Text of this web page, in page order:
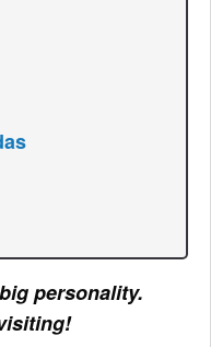
personality.